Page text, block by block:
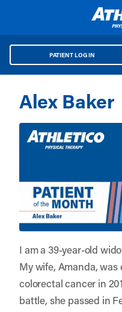
PATIENT LOG IN
Alex Baker
I am a 39-year-old
My wife, Amanda,
colorectal cancer in
battle, she passed in